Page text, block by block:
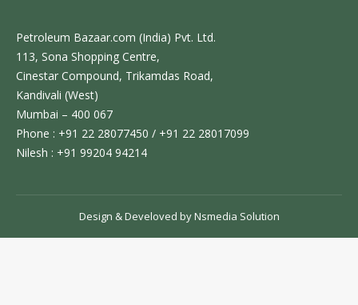
Petroleum Bazaar.com (India) Pvt. Ltd.
113, Sona Shopping Centre,
Cinestar Compound, Trikamdas Road,
Kandivali (West)
Mumbai – 400 067
Phone : +91 22 28077450 / +91 22 28017099
Nilesh : +91 99204 94214
Design & Develoved byNsmedia Solution